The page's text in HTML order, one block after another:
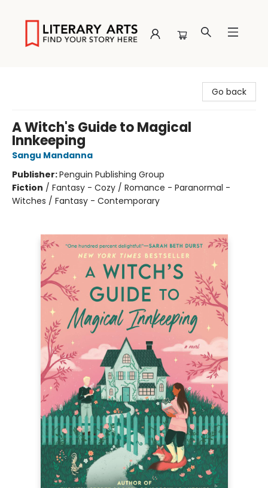
Go back
A Witch's Guide to Magical
Innkeeping
Sangu Mandanna
Publisher:Penguin Publishing Group
Fiction / Fantasy - Cozy / Romance - Paranormal -
Witches / Fantasy - Contemporary